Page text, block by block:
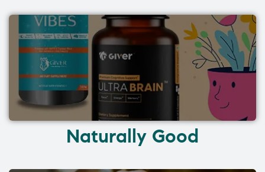
Naturally Good